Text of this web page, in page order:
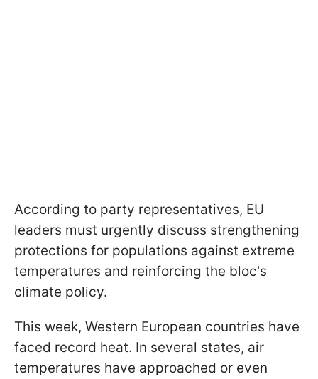
According to party representatives, EU
leaders must urgently discuss strengthening
protections for populations against extreme
temperatures and reinforcing the bloc's
climate policy.
This week, Western European countries have
faced record heat. In several states, air
temperatures have approached or even